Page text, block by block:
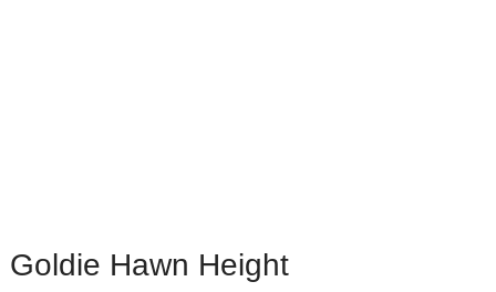
Goldie Hawn Height